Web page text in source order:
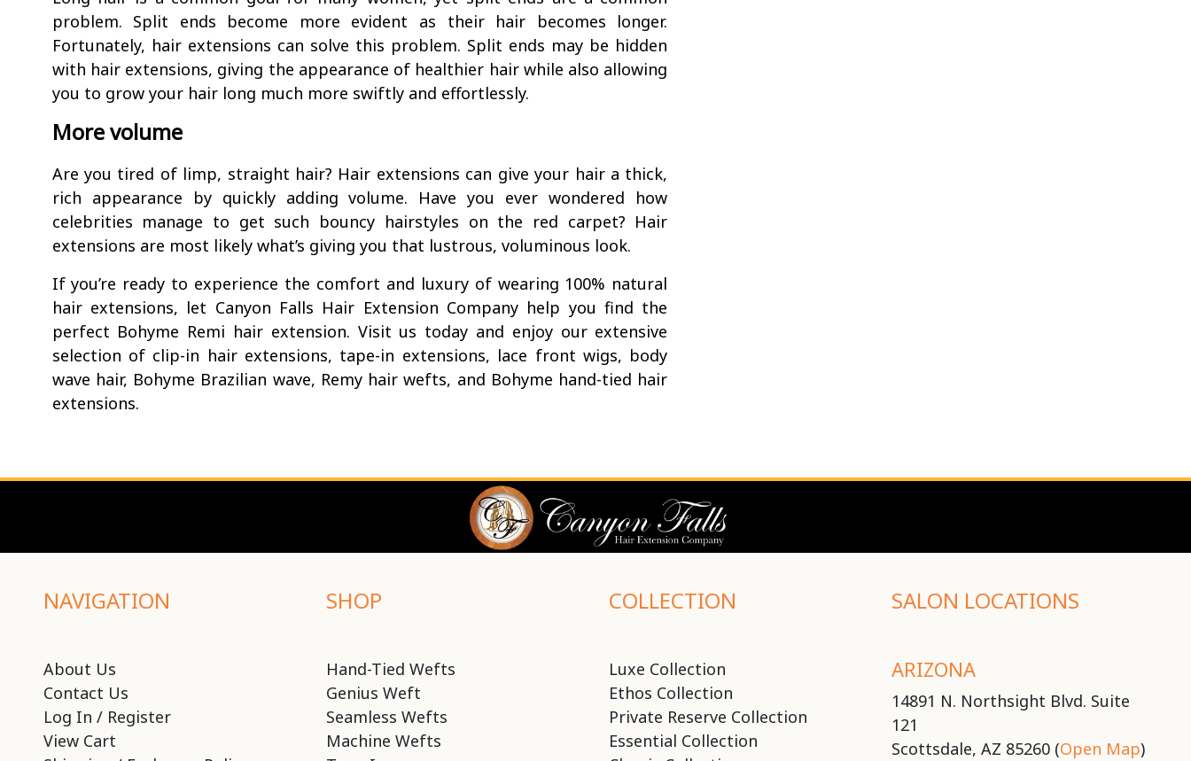
problem. Split ends become more evident as their hair becomes longer.
Fortunately, hair extensions can solve this problem. Split ends may be hidden
with hair extensions, giving the appearance of healthier hair while also allowing
you to grow your hair long much more swiftly and effortlessly.
More volume
Are you tired of limp, straight hair? Hair extensions can give your hair a thick,
rich appearance by quickly adding volume. Have you ever wondered how
celebrities manage to get such bouncy hairstyles on the red carpet? Hair
extensions are most likely what’s giving you that lustrous, voluminous look.
If you’re ready to experience the comfort and luxury of wearing 100% natural
hair extensions, let Canyon Falls Hair Extension Company help you find the
perfect Bohyme Remi hair extension. Visit us today and enjoy our extensive
selection of clip-in hair extensions, tape-in extensions, lace front wigs, body
wave hair, Bohyme Brazilian wave, Remy hair wefts, and Bohyme hand-tied hair
extensions.
NAVIGATION
About Us
Contact Us
Log In / Register
View Cart
SHOP
Hand-Tied Wefts
Genius Weft
Seamless Wefts
Machine Wefts
COLLECTION
Luxe Collection
Ethos Collection
Private Reserve Collection
Essential Collection
SALON LOCATIONS
ARIZONA
14891 N. Northsight Blvd. Suite
121
Scottsdale, AZ 85260 (Open Map)